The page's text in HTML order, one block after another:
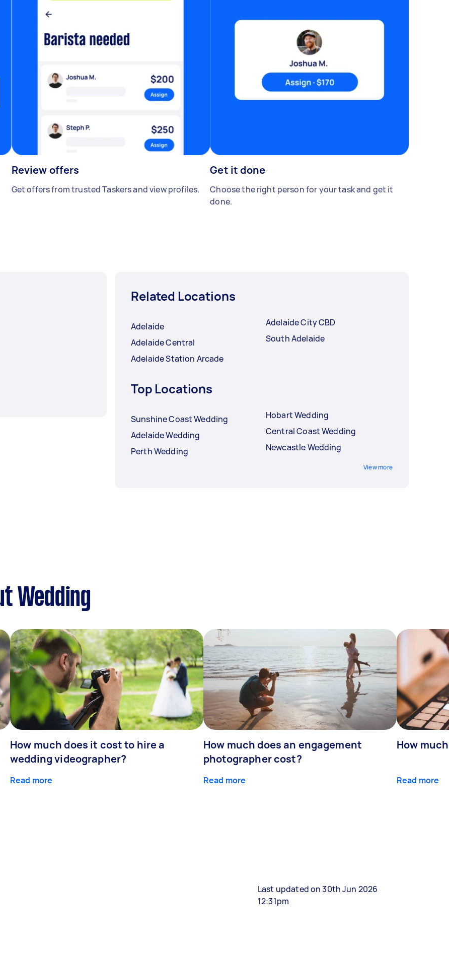
Review offers
Get offers from trusted Taskers and view profiles.
Get it done
Choose the right person for your task and get it
done.
Related Locations
Adelaide
Adelaide Central
Adelaide Station Arcade
Adelaide City CBD
South Adelaide
Top Locations
Sunshine Coast Wedding
Adelaide Wedding
Perth Wedding
Hobart Wedding
Central Coast Wedding
Newcastle Wedding
View more
Wedding
How much does it cost to hire a
wedding videographer?
Read more
How much does an engagement
photographer cost?
Read more
How
Read more
Last updated on 30th Jun 2026
12:31pm